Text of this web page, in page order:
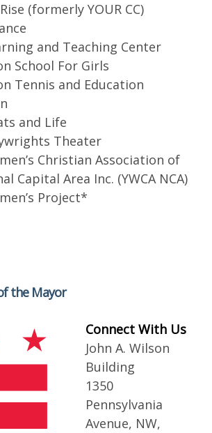
(formerly YOUR CC)
and Teaching Center
School For Girls
Tennis and Education
and Life
Theater
Christian Association of
Capital Area Inc. (YWCA NCA)
Project*
the Mayor
Connect With Us
John A. Wilson
Building
1350
Pennsylvania
Avenue, NW,